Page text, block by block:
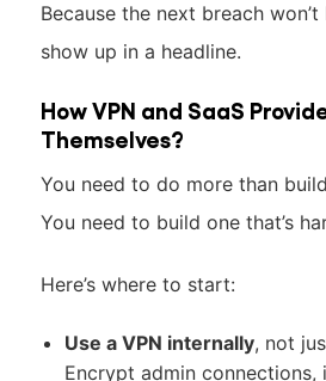
Because the next breach won’t
show up in a headline.
How VPN and SaaS
Themselves?
You need to do more than
You need to build one that’s
Here’s where to start:
Use a VPN internally, not
Encrypt admin connections,